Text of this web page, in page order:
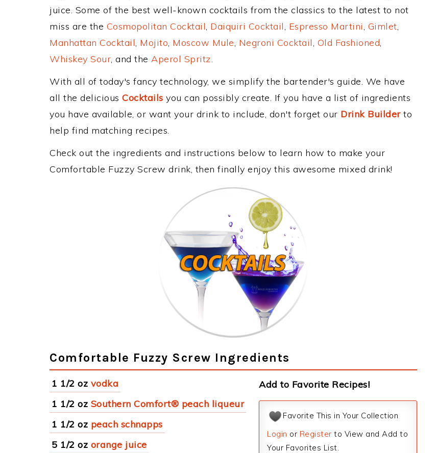
juice. Some of the best well-known cocktails from the classics to the latest to not
miss are the Cosmopolitan Cocktail, Daiquiri Cocktail, Espresso Martini, Gimlet,
Manhattan Cocktail, Mojito, Moscow Mule, Negroni Cocktail, Old Fashioned,
Whiskey Sour, and the Aperol Spritz.
With all of today's fancy technology, we simplify the bartender's guide. We have
all the delicious Cocktails you can possibly create. If you have a list of ingredients
you have available, or want your drink to include, don't forget our Drink Builderto
help find matching recipes.
Check out the ingredients and instructions below to learn how to make your
Comfortable Fuzzy Screw drink, then finally enjoy this awesome mixed drink!
Comfortable Fuzzy Screw Ingredients
1 1/2 oz vodka
1 1/2 oz Southern Comfort® peach liqueur
1 1/2 oz peach schnapps
5 1/2 oz orange juice
Add to Favorite Recipes!
Favorite This in Your Collection
Login or Register to View and Add to
Your Favorites List.